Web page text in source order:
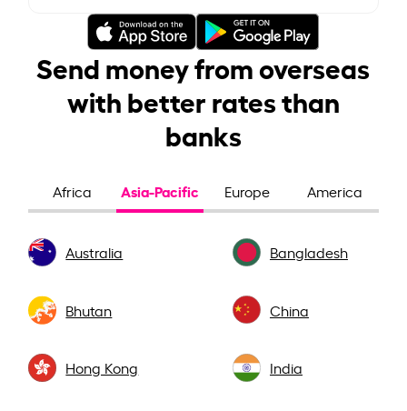
Send money from overseas
with better rates than
banks
Africa Asia-Pacific Europe America
Australia Bangladesh
Bhutan China
Hong Kong India